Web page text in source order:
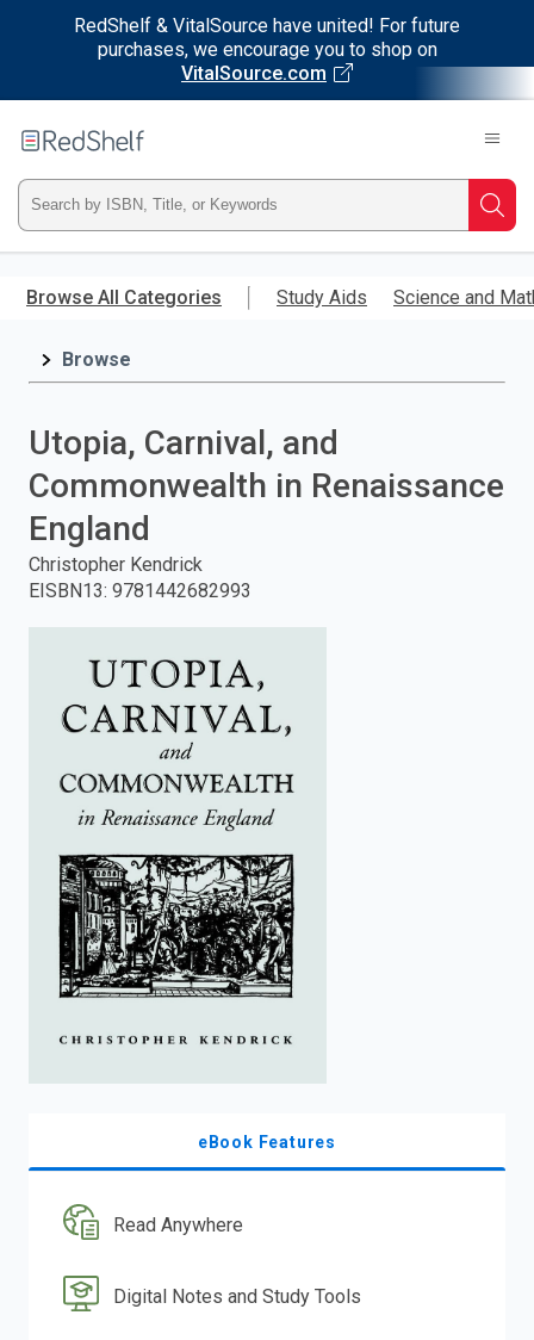
RedShelf & VitalSource have united! For future
purchases, we encourage you to shop on
VitalSource.com
main
RedShelf
Type
ISBN,
Title,
press
enter
to
Browse All Categories Study Aids Science and
Browse
Utopia, Carnival, and
Commonwealth in Renaissance
England
Christopher Kendrick
EISBN13: 9781442682993
eBook Features
Read Anywhere
Digital Notes and Study Tools